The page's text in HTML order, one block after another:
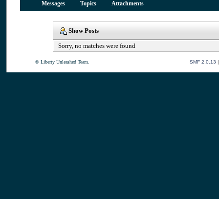
Messages Topics Attachments
Show Posts
Sorry, no matches were found
© Liberty Unleashed Team. SMF 2.0.13